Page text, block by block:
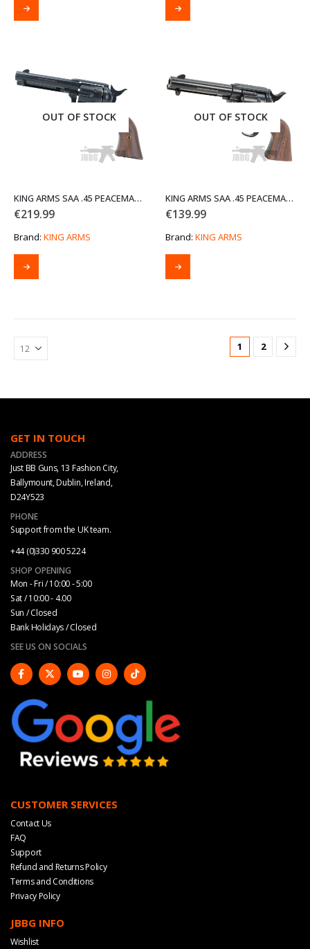
OUT OF STOCK
KING ARMS SAA .45 PEACEMAKER AIRSOFT GAS REVOLVER S BK2 V2 – ELECTROPLATING BLACK
€219.99
Brand: KING ARMS
OUT OF STOCK
KING ARMS SAA .45 PEACEMAKER REVOLVER S
€139.99
Brand: KING ARMS
1 2
GET IN TOUCH
ADDRESS
Just BB Guns, 13 Fashion City,
Ballymount, Dublin, Ireland,
D24Y523
PHONE
Support from the UK team.
+44 (0)330 900 5224
SHOP OPENING
Mon - Fri / 10:00 - 5:00
Sat / 10:00 - 4.00
Sun / Closed
Bank Holidays / Closed
SEE US ON SOCIALS
CUSTOMER SERVICES
Contact Us
FAQ
Support
Refund and Returns Policy
Terms and Conditions
Privacy Policy
JBBG INFO
Wishlist